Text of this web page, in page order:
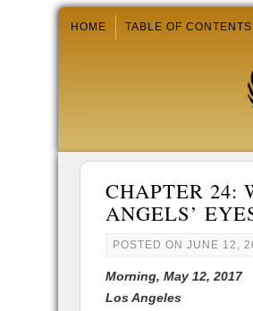
HOME TABLE OF CONTENTS
CHAPTER 24:
ANGELS’
POSTED ON JUNE 12,
Morning, May 12, 2017
Los Angeles